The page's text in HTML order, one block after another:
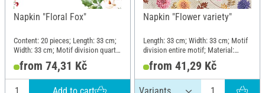
Napkin "Floral Fox"
Content: 20 pieces; Length: 33 cm;
Width: 33 cm; Motif division quarter
motif; Material: Paper
from 74,31 Kč
Napkin "Flower variety"
Length: 33 cm; Width: 33 cm; Motif
division entire motif; Material:
Paper
from 41,29 Kč